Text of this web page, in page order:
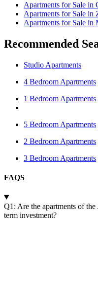
Apartments for Sale in
Apartments for Sale in
Apartments for Sale in
Recommended
Studio Apartments
4 Bedroom Apartments
1 Bedroom Apartments
5 Bedroom Apartments
2 Bedroom Apartments
3 Bedroom Apartments
FAQS
Q1: Are the apartments of
term investment?